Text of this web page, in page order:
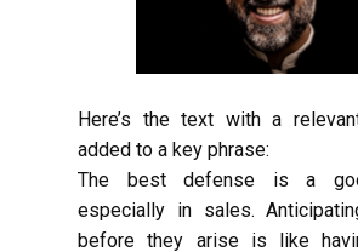
Here’s the text with a
added to a key phrase:
The best defense is a
especially in sales.
before they arise is like